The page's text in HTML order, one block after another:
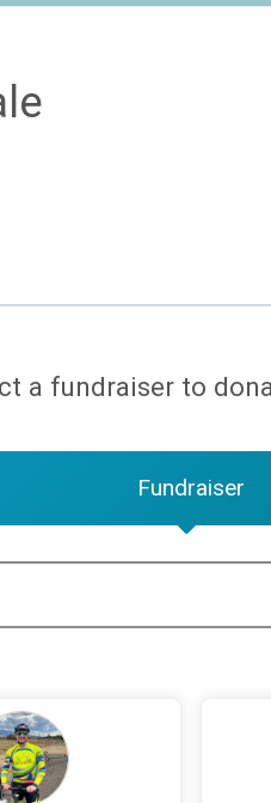
a fundraiser to
Fundraiser